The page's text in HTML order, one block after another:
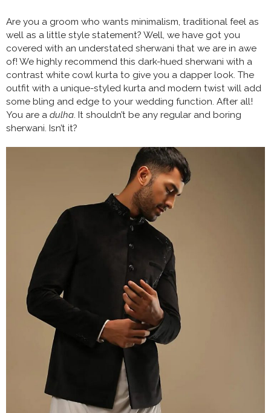
Are you a groom who wants minimalism, traditional feel as
well as a little style statement? Well, we have got you
covered with an understated sherwani that we are in awe
of! We highly recommend this dark-hued sherwani with a
contrast white cowl kurta to give you a dapper look. The
outfit with a unique-styled kurta and modern twist will add
some bling and edge to your wedding function. After all!
You are a dulha. It shouldn’t be any regular and boring
sherwani. Isn’t it?